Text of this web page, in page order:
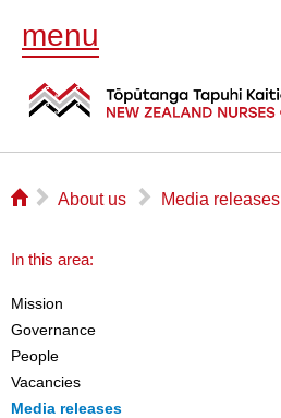
menu
⌂ ▻ About us ▻ Media releases
In this area:
Mission
Governance
People
Vacancies
Media releases